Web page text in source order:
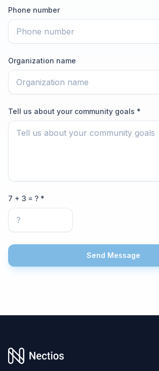
Phone number
Organization name
Tell us about your community goals *
7 + 3 = ? *
Send Message